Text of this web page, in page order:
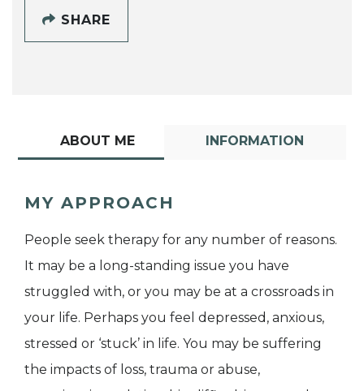
SHARE
ABOUT ME INFORMATION
MY APPROACH
People seek therapy for any number of reasons.
It may be a long-standing issue you have
struggled with, or you may be at a crossroads in
your life. Perhaps you feel depressed, anxious,
stressed or ‘stuck’ in life. You may be suffering
the impacts of loss, trauma or abuse,